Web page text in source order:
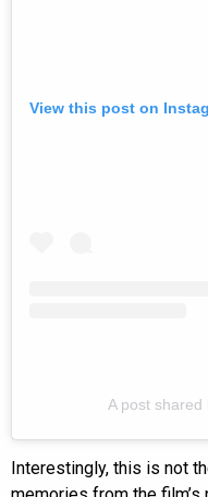
View this post on
A post shared
Interestingly, this is not